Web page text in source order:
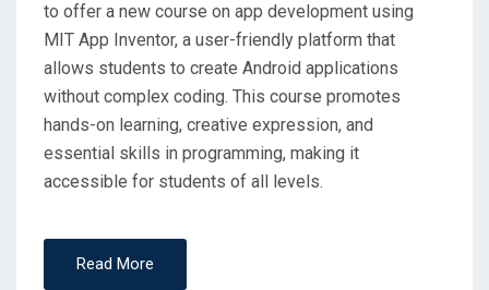
to offer a new course on app development using
MIT App Inventor, a user-friendly platform that
allows students to create Android applications
without complex coding. This course promotes
hands-on learning, creative expression, and
essential skills in programming, making it
accessible for students of all levels.
Read More